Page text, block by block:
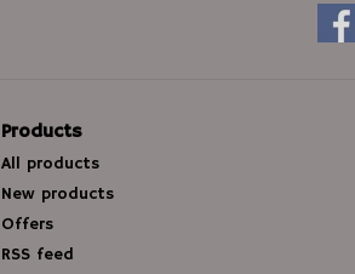
Products
All products
New products
Offers
RSS feed